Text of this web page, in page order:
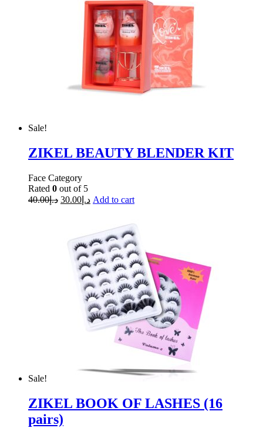
Sale!
ZIKEL BEAUTY BLENDER KIT
Face Category
Rated 0 out of 5
د.إ40.00 د.إ 30.00 Add to cart
Sale!
ZIKEL BOOK OF LASHES (16
pairs)